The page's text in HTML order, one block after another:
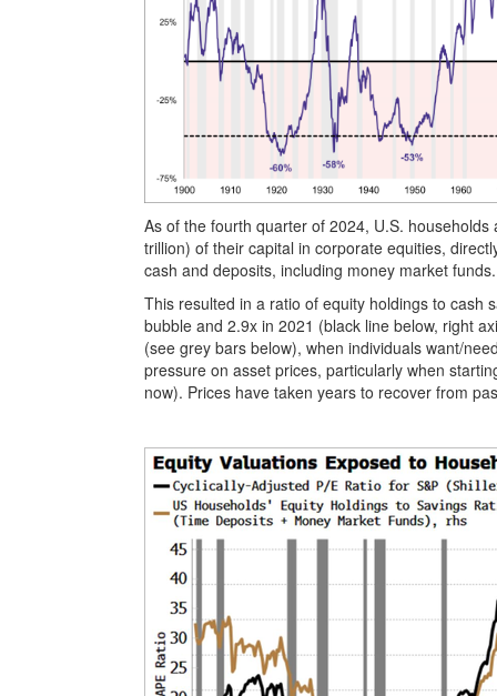
As of the fourth quarter of 2024, U.S.
trillion) of their capital in corporate equities,
cash and deposits, including money market
This resulted in a ratio of equity holdings to cash
bubble and 2.9x in 2021 (black line below, right
(see grey bars below), when individuals want/
pressure on asset prices, particularly when
now). Prices have taken years to recover from